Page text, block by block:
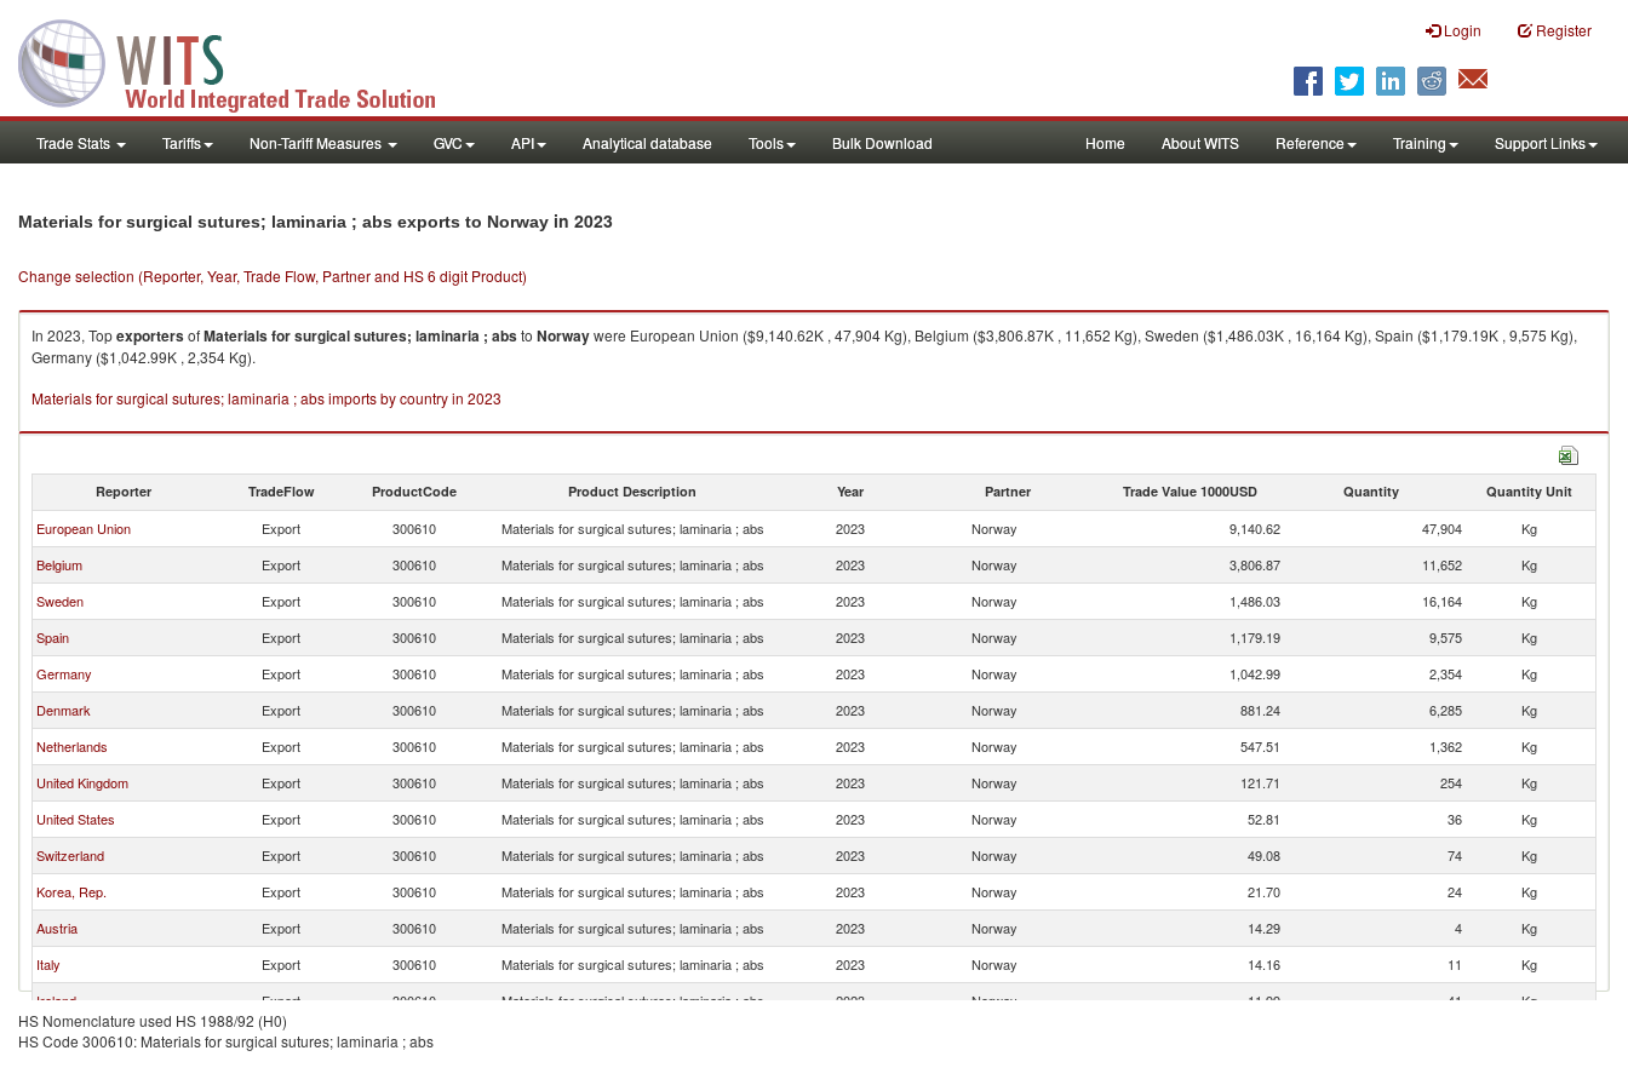
Login Register
Trade Stats Tariffs Non-Tariff Measures GVC API Analytical database Tools Bulk Download Home About WITS Reference Training Support Links
Materials for surgical sutures; laminaria ; abs exports to Norway in 2023
Change selection (Reporter, Year, Trade Flow, Partner and HS 6 digit Product)
In 2023, TopexportersofMaterials for surgical sutures; laminaria ; absto Norwaywere European Union ($9,140.62K , 47,904 Kg), Belgium ($3,806.87K , 11,652 Kg), Sweden ($1,486.03K , 16,164 Kg), Spain ($1,179.19K , 9,575 Kg),
Germany ($1,042.99K , 2,354 Kg).
Materials for surgical sutures; laminaria ; abs imports by country in 2023
Reporter TradeFlow ProductCode Product Description Year Partner Trade Value 1000USD Quantity Quantity Unit
European Union Export 300610 Materials for surgical sutures; laminaria ; abs 2023 Norway 9,140.62 47,904
Kg
Belgium
Export 300610 Materials for surgical sutures; laminaria ; abs 2023 Norway 3,806.87 11,652
Kg
Sweden
Export 300610 Materials for surgical sutures; laminaria ; abs 2023 Norway 1,486.03 16,164
Kg
Spain
Export 300610 Materials for surgical sutures; laminaria ; abs 2023 Norway 1,179.19 9,575
Kg
Germany
Export 300610 Materials for surgical sutures; laminaria ; abs 2023 Norway 1,042.99 2,354
Kg
Denmark
Export 300610 Materials for surgical sutures; laminaria ; abs 2023 Norway 881.24 6,285
Kg
Netherlands
Export 300610 Materials for surgical sutures; laminaria ; abs 2023 Norway 547.51 1,362
Kg
United Kingdom
Export 300610 Materials for surgical sutures; laminaria ; abs 2023 Norway 121.71 254
Kg
United States
Export 300610 Materials for surgical sutures; laminaria ; abs 2023 Norway 52.81 36
Kg
Switzerland
Export 300610 Materials for surgical sutures; laminaria ; abs 2023 Norway 49.08 74
Kg
Korea, Rep.
Export 300610 Materials for surgical sutures; laminaria ; abs 2023 Norway 21.70 24
Kg
Austria
Export 300610 Materials for surgical sutures; laminaria ; abs 2023 Norway 14.29 4
Kg
Italy
Export 300610 Materials for surgical sutures; laminaria ; abs 2023 Norway 14.16 11
Kg
Ireland
Export 300610 Materials for surgical sutures; laminaria ; abs 2023 Norway 11.99 41
Kg
Finland
Export 300610
HS Nomenclature used HS 1988/92 (H0)
HS Code 300610: Materials for surgical sutures; laminaria ; abs